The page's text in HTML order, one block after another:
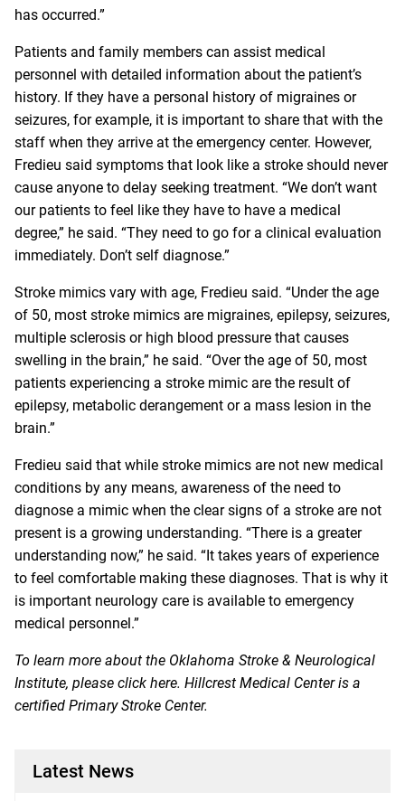
has occurred.”
Patients and family members can assist medical
personnel with detailed information about the patient’s
history. If they have a personal history of migraines or
seizures, for example, it is important to share that with the
staff when they arrive at the emergency center. However,
Fredieu said symptoms that look like a stroke should never
cause anyone to delay seeking treatment. “We don’t want
our patients to feel like they have to have a medical
degree,” he said. “They need to go for a clinical evaluation
immediately. Don’t self diagnose.”
Stroke mimics vary with age, Fredieu said. “Under the age
of 50, most stroke mimics are migraines, epilepsy, seizures,
multiple sclerosis or high blood pressure that causes
swelling in the brain,” he said. “Over the age of 50, most
patients experiencing a stroke mimic are the result of
epilepsy, metabolic derangement or a mass lesion in the
brain.”
Fredieu said that while stroke mimics are not new medical
conditions by any means, awareness of the need to
diagnose a mimic when the clear signs of a stroke are not
present is a growing understanding. “There is a greater
understanding now,” he said. “It takes years of experience
to feel comfortable making these diagnoses. That is why it
is important neurology care is available to emergency
medical personnel.”
To learn more about the Oklahoma Stroke & Neurological
Institute, please click here. Hillcrest Medical Center is a
certified Primary Stroke Center.
Latest News